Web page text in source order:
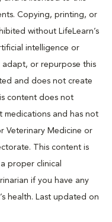
Copying, printing, or
without LifeLearn’s
intelligence or
or repurpose this
and does not create
content does not
medications and has not
Veterinary Medicine or
This content is
proper clinical
if you have any
health. Last updated on